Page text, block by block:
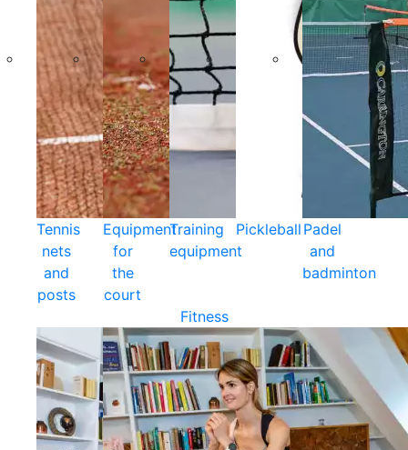
Tennis
nets
and
posts
Equipment
for
the
court
Training
equipment
Pickleball Padel
and
badminton
Fitness